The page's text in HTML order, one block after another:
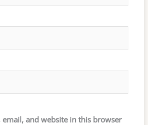
email, and website in this browser